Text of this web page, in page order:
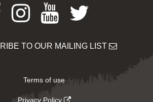
Facebook
Instagram
Youtube
Twitter
TO OUR MAILING LIST
Terms of use
Privacy Policy